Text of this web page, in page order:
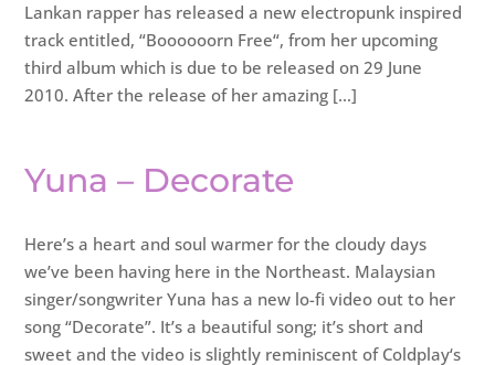
Lankan rapper has released a new electropunk inspired
track entitled, “Boooooorn Free“, from her upcoming
third album which is due to be released on 29 June
2010. After the release of her amazing […]
Yuna – Decorate
Here’s a heart and soul warmer for the cloudy days
we’ve been having here in the Northeast. Malaysian
singer/songwriter Yuna has a new lo-fi video out to her
song “Decorate”. It’s a beautiful song; it’s short and
sweet and the video is slightly reminiscent of Coldplay‘s